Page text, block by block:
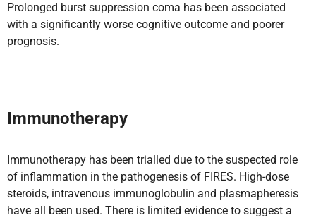
Prolonged burst suppression coma has been associated
with a significantly worse cognitive outcome and poorer
prognosis.
Immunotherapy
Immunotherapy has been trialled due to the suspected role
of inflammation in the pathogenesis of FIRES. High-dose
steroids, intravenous immunoglobulin and plasmapheresis
have all been used. There is limited evidence to suggest a